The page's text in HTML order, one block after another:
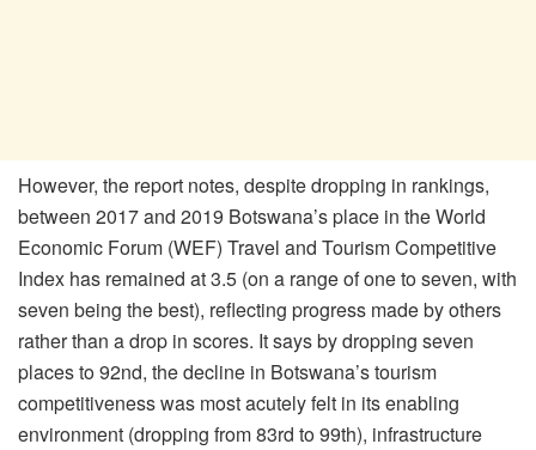
However, the report notes, despite dropping in rankings,
between 2017 and 2019 Botswana’s place in the World
Economic Forum (WEF) Travel and Tourism Competitive
Index has remained at 3.5 (on a range of one to seven, with
seven being the best), reflecting progress made by others
rather than a drop in scores. It says by dropping seven
places to 92nd, the decline in Botswana’s tourism
competitiveness was most acutely felt in its enabling
environment (dropping from 83rd to 99th), infrastructure